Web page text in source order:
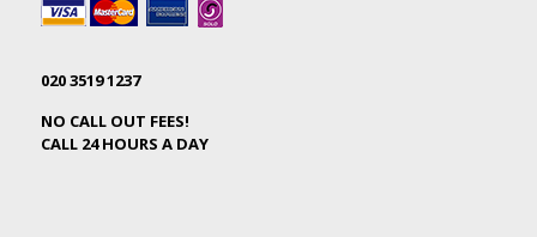
020 3519 1237
NO CALL OUT FEES!
CALL 24 HOURS A DAY